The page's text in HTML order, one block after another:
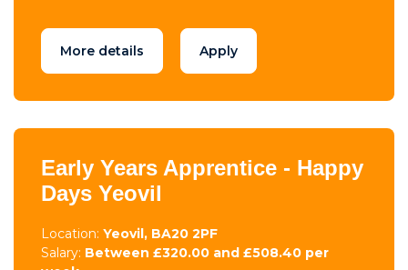
More details Apply
Early Years Apprentice - Happy
Days Yeovil
Location: Yeovil, BA20 2PF
Salary: Between £320.00 and £508.40 per